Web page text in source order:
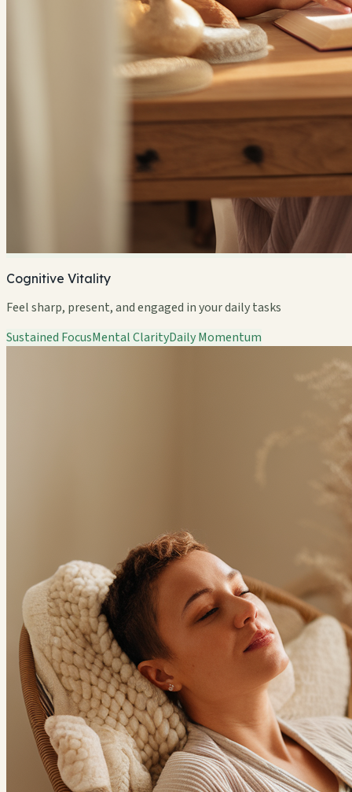
Cognitive Vitality
Feel sharp, present, and engaged in your daily tasks
Sustained FocusMental ClarityDaily Momentum